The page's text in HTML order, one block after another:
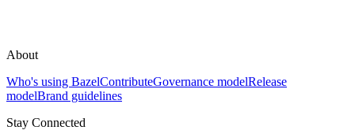
About
Who's using BazelContributeGovernance modelRelease
modelBrand guidelines
Stay Connected